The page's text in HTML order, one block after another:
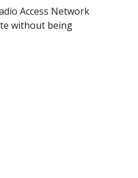
Access Network
without being